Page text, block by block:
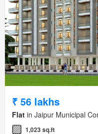
₹ 56 lakhs
Flat in Jaipur Municipal
1,023 sq.ft